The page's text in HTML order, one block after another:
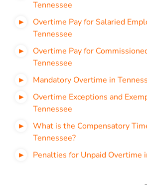
Tennessee
Overtime Pay for Salaried
Tennessee
Overtime Pay for
Tennessee
Mandatory Overtime in
Overtime Exceptions and
Tennessee
What is the Compensatory
Tennessee?
Penalties for Unpaid Overtime